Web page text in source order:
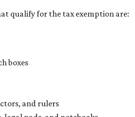
qualify for the tax exemption are:
boxes
and rulers